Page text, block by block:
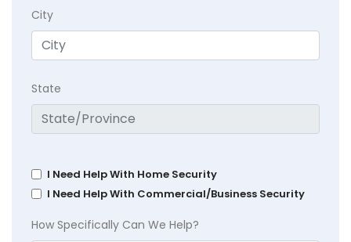
City
State
I Need Help With Home Security
I Need Help With Commercial/Business Security
How Specifically Can We Help?